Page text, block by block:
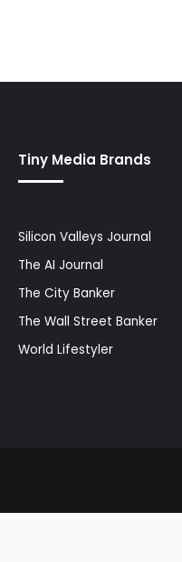
Tiny Media Brands
Silicon Valleys Journal
The AI Journal
The City Banker
The Wall Street Banker
World Lifestyler